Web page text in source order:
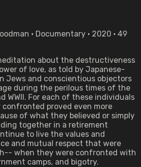
• Documentary • 2020 • 49
meditation about the destructiveness
of love, as told by Japanese-
Jews and conscientious objectors
during the perilous times of the
WWII. For each of these individuals
proved even more
of what they believed or simply
together in a retirement
to live the values and
and mutual respect that were
when they were confronted with
camps, and bigotry.